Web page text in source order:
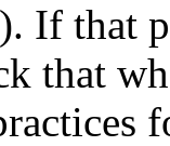
If that
that